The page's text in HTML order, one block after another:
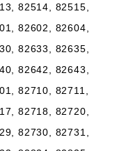
82514, 82515,
82602, 82604,
82633, 82635,
82642, 82643,
82710, 82711,
82718, 82720,
82730, 82731,